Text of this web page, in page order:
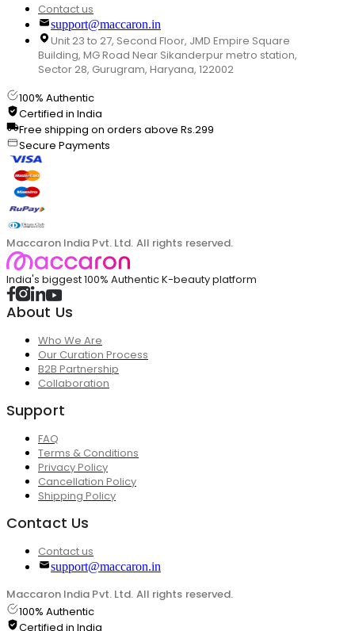
Contact us
support@maccaron.in
Unit 23 to 27, Second Floor, JMD Empire Square
Building, MG Road Near Sikanderpur metro station,
Sector 28, Gurugram, Haryana, 122002
100% Authentic
Certified in India
Free shipping on orders above Rs.299
Secure Payments
Maccaron India Pvt. Ltd. All rights reserved.
India's biggest 100% Authentic K-beauty platform
About Us
Who We Are
Our Curation Process
B2B Partnership
Collaboration
Support
FAQ
Terms & Conditions
Privacy Policy
Cancellation Policy
Shipping Policy
Contact Us
Contact us
support@maccaron.in
Maccaron India Pvt. Ltd. All rights reserved.
100% Authentic
Certified in India